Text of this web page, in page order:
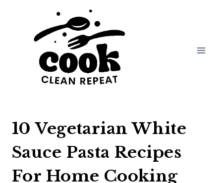
10 Vegetarian White
Sauce Pasta Recipes
For Home Cooking